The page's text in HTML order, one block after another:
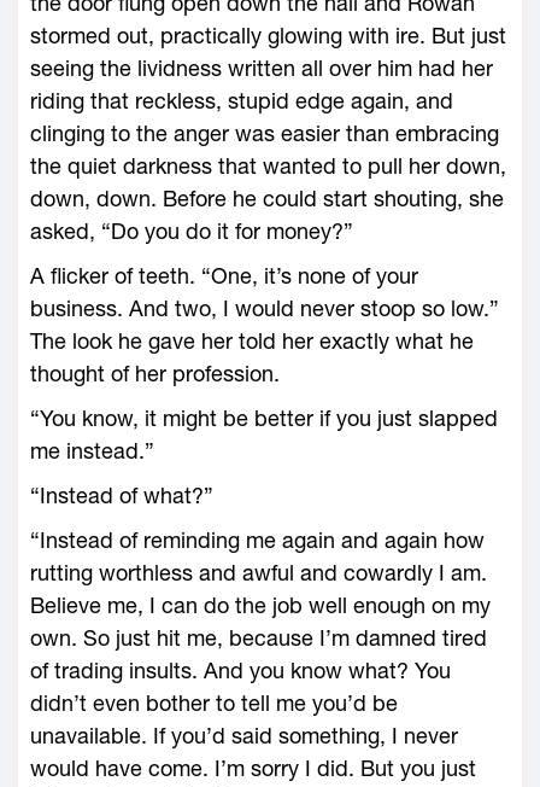
stormed out, practically glowing with ire. But just
seeing the lividness written all over him had her
riding that reckless, stupid edge again, and
clinging to the anger was easier than embracing
the quiet darkness that wanted to pull her down,
down, down. Before he could start shouting, she
asked, “Do you do it for money?”
A flicker of teeth. “One, it’s none of your
business. And two, I would never stoop so low.”
The look he gave her told her exactly what he
thought of her profession.
“You know, it might be better if you just slapped
me instead.”
“Instead of what?”
“Instead of reminding me again and again how
rutting worthless and awful and cowardly I am.
Believe me, I can do the job well enough on my
own. So just hit me, because I’m damned tired
of trading insults. And you know what? You
didn’t even bother to tell me you’d be
unavailable. If you’d said something, I never
would have come. I’m sorry I did. But you just